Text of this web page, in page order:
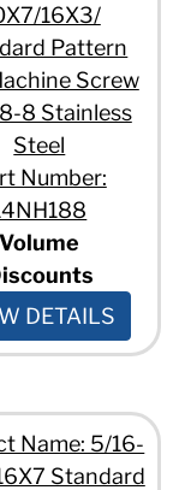
16X3/
Pattern
Screw
8 Stainless
Steel
Number:
Volume
DETAILS
Name: 5/16-
Standard